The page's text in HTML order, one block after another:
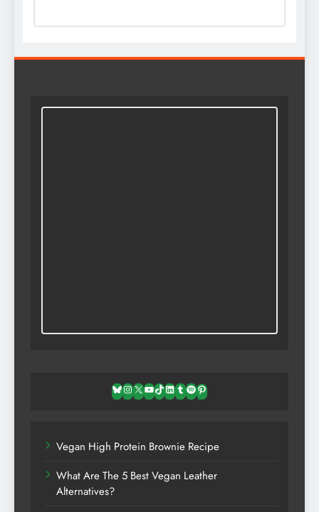
Bluesky
Instagram
X YouTube
TikTok
LinkedIn
TumblrSpotifyPinterest
Vegan High Protein Brownie Recipe
What Are The 5 Best Vegan Leather
Alternatives?